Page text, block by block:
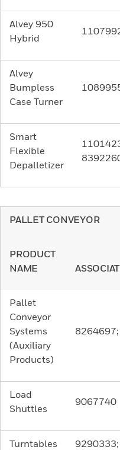
Alvey 950
Hybrid
Alvey
Bumpless
Case Turner
Smart
Flexible
Depalletizer
PALLET CONVEYOR
PRODUCT
NAME
Pallet
Conveyor
Systems
(Auxiliary
Products)
Load
Shuttles
9067740
Turntables